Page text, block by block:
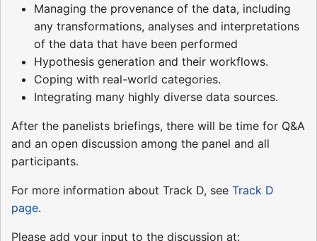
Managing the provenance of the data, including
any transformations, analyses and interpretations
of the data that have been performed
Hypothesis generation and their workflows.
Coping with real-world categories.
Integrating many highly diverse data sources.
After the panelists briefings, there will be time for Q&A
and an open discussion among the panel and all
participants.
For more information about Track D, see Track D
page.
Please add your input to the discussion at: